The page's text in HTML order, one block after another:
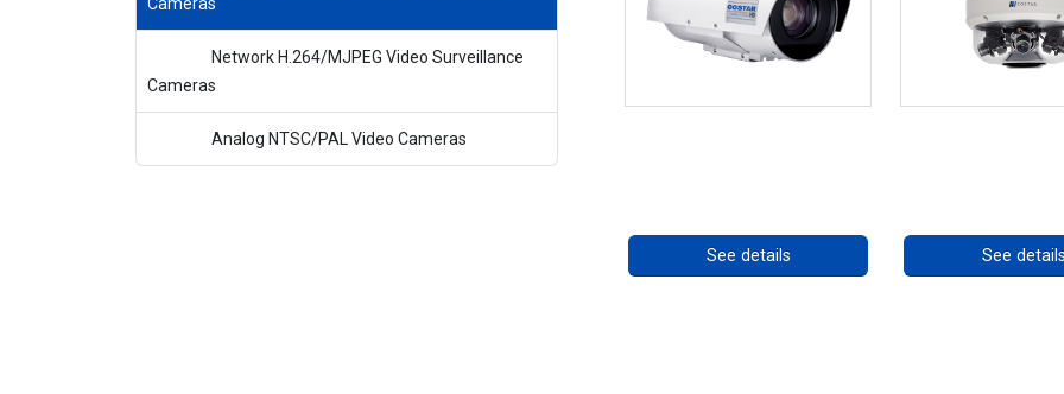
Network H.264/MJPEG Video Surveillance
Cameras
Analog NTSC/PAL Video Cameras
See details See details